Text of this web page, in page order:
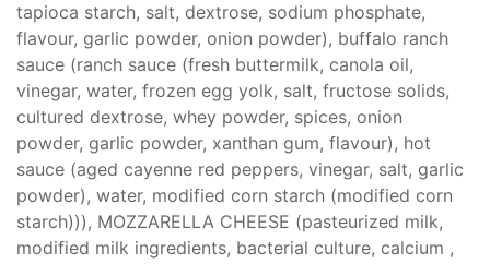
tapioca starch, salt, dextrose, sodium phosphate,
flavour, garlic powder, onion powder), buffalo ranch
sauce (ranch sauce (fresh buttermilk, canola oil,
vinegar, water, frozen egg yolk, salt, fructose solids,
cultured dextrose, whey powder, spices, onion
powder, garlic powder, xanthan gum, flavour), hot
sauce (aged cayenne red peppers, vinegar, salt, garlic
powder), water, modified corn starch (modified corn
starch))), MOZZARELLA CHEESE (pasteurized milk,
modified milk ingredients, bacterial culture, calcium ,